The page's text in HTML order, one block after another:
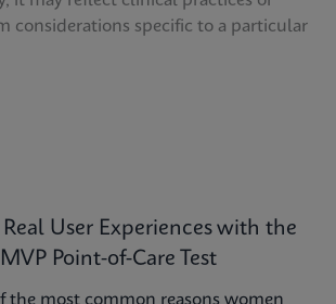
considerations specific to a particular
Real User Experiences with the
Point-of-Care Test
the most common reasons women